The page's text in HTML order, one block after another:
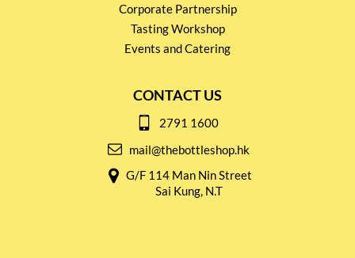
Corporate Partnership
Tasting Workshop
Events and Catering
CONTACT US
2791 1600
mail@thebottleshop.hk
G/F 114 Man Nin Street
Sai Kung, N.T